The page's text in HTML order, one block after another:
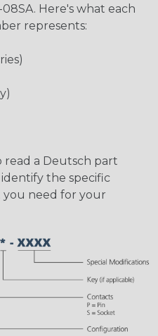
Here's what each
represents:
a Deutsch part
the specific
need for your